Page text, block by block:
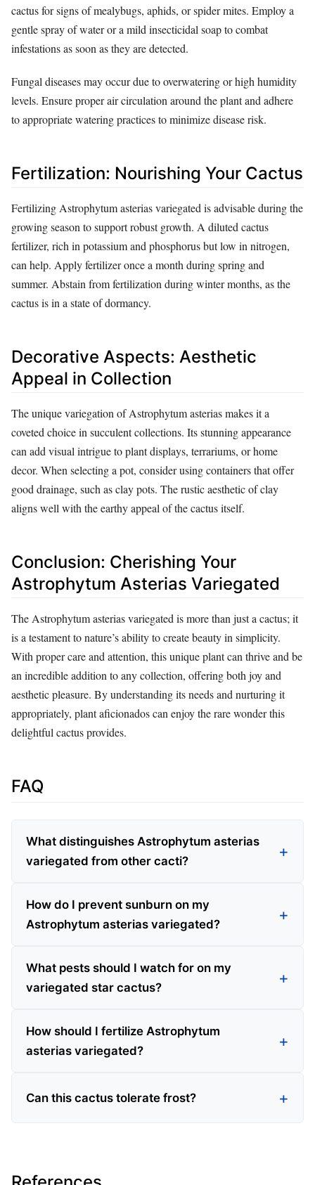
cactus for signs of mealybugs, aphids, or spider mites. Employ a
gentle spray of water or a mild insecticidal soap to combat
infestations as soon as they are detected.
Fungal diseases may occur due to overwatering or high humidity
levels. Ensure proper air circulation around the plant and adhere
to appropriate watering practices to minimize disease risk.
Fertilization: Nourishing Your Cactus
Fertilizing Astrophytum asterias variegated is advisable during the
growing season to support robust growth. A diluted cactus
fertilizer, rich in potassium and phosphorus but low in nitrogen,
can help. Apply fertilizer once a month during spring and
summer. Abstain from fertilization during winter months, as the
cactus is in a state of dormancy.
Decorative Aspects: Aesthetic
Appeal in Collection
The unique variegation of Astrophytum asterias makes it a
coveted choice in succulent collections. Its stunning appearance
can add visual intrigue to plant displays, terrariums, or home
decor. When selecting a pot, consider using containers that offer
good drainage, such as clay pots. The rustic aesthetic of clay
aligns well with the earthy appeal of the cactus itself.
Conclusion: Cherishing Your
Astrophytum Asterias Variegated
The Astrophytum asterias variegated is more than just a cactus; it
is a testament to nature’s ability to create beauty in simplicity.
With proper care and attention, this unique plant can thrive and be
an incredible addition to any collection, offering both joy and
aesthetic pleasure. By understanding its needs and nurturing it
appropriately, plant aficionados can enjoy the rare wonder this
delightful cactus provides.
FAQ
What distinguishes Astrophytum asterias
variegated from other cacti?
How do I prevent sunburn on my
Astrophytum asterias variegated?
What pests should I watch for on my
variegated star cactus?
How should I fertilize Astrophytum
asterias variegated?
Can this cactus tolerate frost?